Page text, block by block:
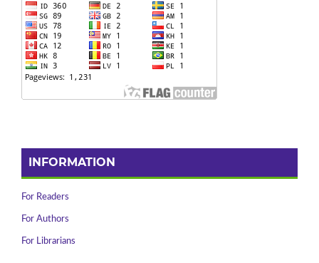
INFORMATION
For Readers
For Authors
For Librarians